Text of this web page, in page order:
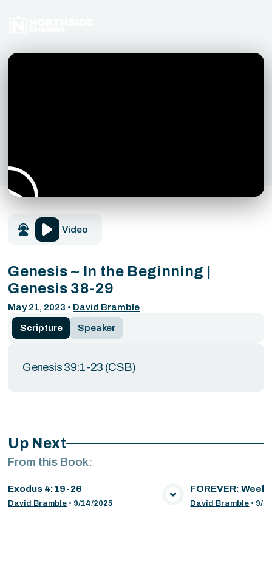
Video
Genesis ~ In the Beginning |
Genesis 38-29
May 21, 2023 • David Bramble
Scripture Speaker
Genesis 39:1-23 (CSB)
Up Next
From this Book:
VIEW MEDIA
Exodus 4:19-26
David Bramble • 9/14/2025
FOREVER: Week
David Bramble • 9/